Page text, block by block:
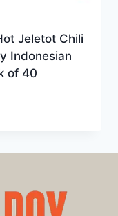
Jeletot Chili
Indonesian
of 40